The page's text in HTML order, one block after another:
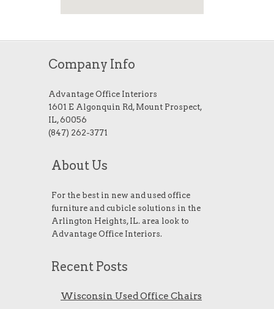
Company Info
Advantage Office Interiors
1601 E Algonquin Rd, Mount Prospect,
IL, 60056
(847) 262-3771
About Us
For the best in new and used office
furniture and cubicle solutions in the
Arlington Heights, IL. area look to
Advantage Office Interiors.
Recent Posts
Wisconsin Used Office Chairs